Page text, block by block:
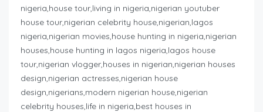
nigeria,house tour,living in nigeria,nigerian youtuber
house tour,nigerian celebrity house,nigerian,lagos
nigeria,nigerian movies,house hunting in nigeria,nigerian
houses,house hunting in lagos nigeria,lagos house
tour,nigerian vlogger,houses in nigerian,nigerian houses
design,nigerian actresses,nigerian house
design,nigerians,modern nigerian house,nigerian
celebrity houses,life in nigeria,best houses in